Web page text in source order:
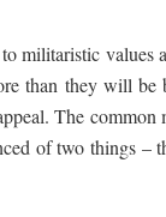
militaristic values
than they will
The
of two things –